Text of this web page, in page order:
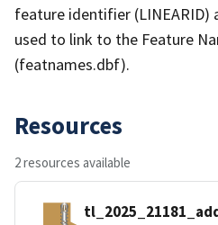
feature identifier (LINEARID)
used to link to the Feature
(featnames.dbf).
Resources
2 resources available